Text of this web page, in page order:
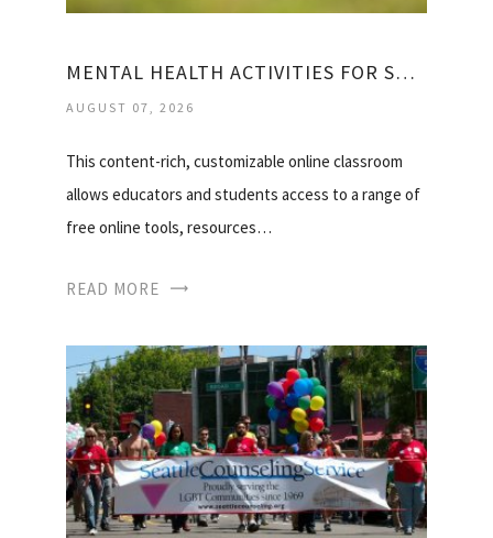
MENTAL HEALTH ACTIVITIES FOR STUDENTS
AUGUST 07, 2026
This content-rich, customizable online classroom
allows educators and students access to a range of
free online tools, resources…
READ MORE